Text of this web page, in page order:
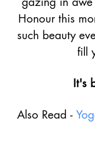
Honour this
such beauty
fill
It's
Also Read -